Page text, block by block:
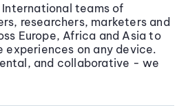
teams of
researchers, marketers and
Europe, Africa and Asia to
experiences on any device.
and collaborative - we